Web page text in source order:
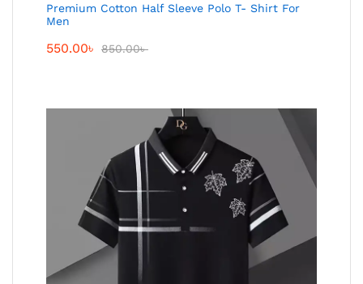
Premium Cotton Half Sleeve Polo T- Shirt For
Men
550.00৳ 850.00৳